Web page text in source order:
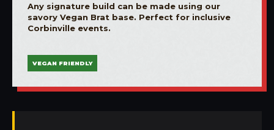
Any signature build can be made using our
savory Vegan Brat base. Perfect for inclusive
Corbinville events.
VEGAN FRIENDLY